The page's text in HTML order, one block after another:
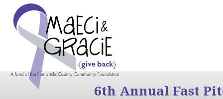
6th Annual Fast